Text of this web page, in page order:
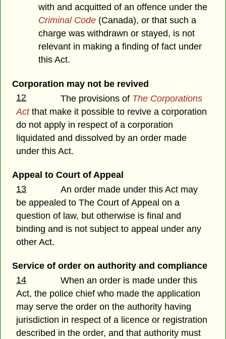
with and acquitted of an offence under the
Criminal Code (Canada), or that such a
charge was withdrawn or stayed, is not
relevant in making a finding of fact under
this Act.
Corporation may not be revived
12
The provisions of The Corporations
Actthat make it possible to revive a corporation
do not apply in respect of a corporation
liquidated and dissolved by an order made
under this Act.
Appeal to Court of Appeal
13
An order made under this Act may
be appealed to The Court of Appeal on a
question of law, but otherwise is final and
binding and is not subject to appeal under any
other Act.
Service of order on authority and compliance
14
When an order is made under this
Act, the police chief who made the application
may serve the order on the authority having
jurisdiction in respect of a licence or registration
described in the order, and that authority must